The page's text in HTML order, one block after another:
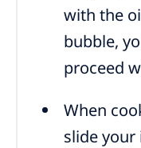
with the
bubble,
proceed
When
slide